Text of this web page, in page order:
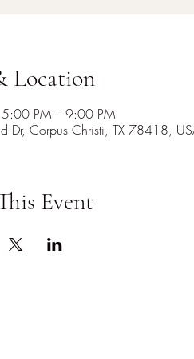
Location
PM – 9:00 PM
Dr, Corpus Christi, TX 78418,
Event